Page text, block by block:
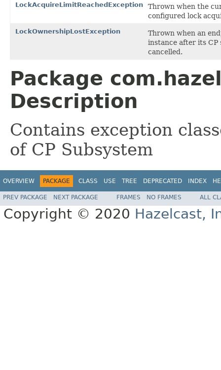
LockAcquireLimitReachedException
Thrown when the
configured lock
LockOwnershipLostException
Thrown when an
instance after its CP
cancelled.
Package
Description
Contains exception
of CP Subsystem
OVERVIEW PACKAGE CLASS USE TREE DEPRECATED INDEX
PREV PACKAGE NEXT PACKAGE FRAMES NO FRAMES ALL
Copyright © 2020 Hazelcast,